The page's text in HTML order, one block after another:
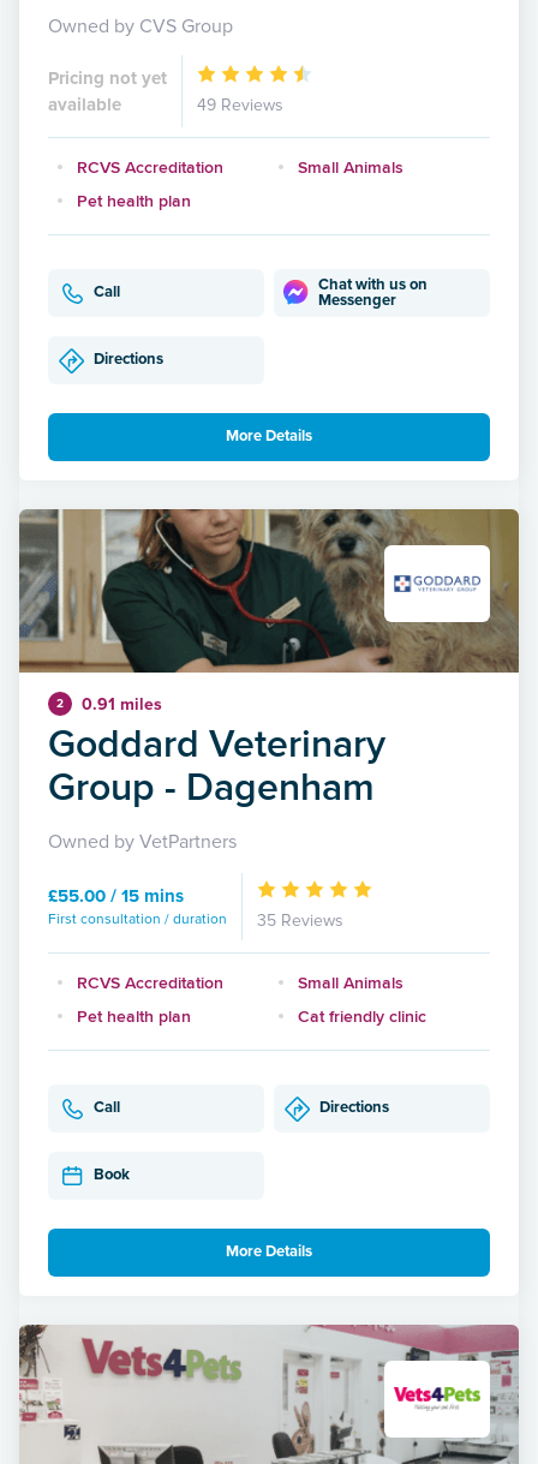
Owned by CVS Group
Pricing not yet
available
49 Reviews
RCVS Accreditation
Small Animals
Pet health plan
Call
Chat with us on
Messenger
Directions
More Details
2 0.91 miles
Goddard Veterinary
Group - Dagenham
Owned by VetPartners
£55.00 / 15 mins
First consultation / duration 35 Reviews
RCVS Accreditation
Small Animals
Pet health plan
Cat friendly clinic
Call Directions
Book
More Details